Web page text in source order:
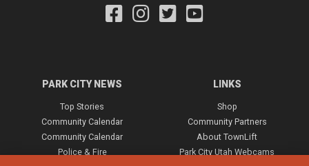
PARK CITY NEWS
Top Stories
Community Calendar
Community Calendar
Police & Fire
LINKS
Shop
Community Partners
About TownLift
Park City Utah Webcams